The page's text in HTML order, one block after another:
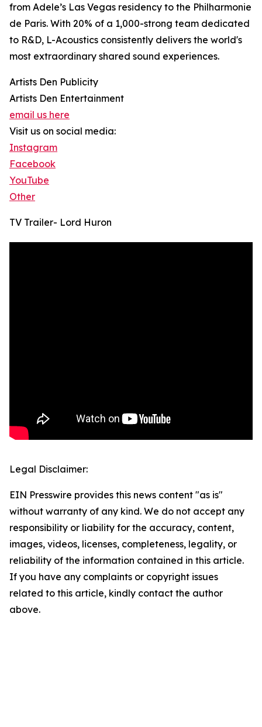
from Adele’s Las Vegas residency to the Philharmonie
de Paris. With 20% of a 1,000-strong team dedicated
to R&D, L-Acoustics consistently delivers the world's
most extraordinary shared sound experiences.
Artists Den Publicity
Artists Den Entertainment
email us here
Visit us on social media:
Instagram
Facebook
YouTube
Other
TV Trailer- Lord Huron
Legal Disclaimer:
EIN Presswire provides this news content "as is"
without warranty of any kind. We do not accept any
responsibility or liability for the accuracy, content,
images, videos, licenses, completeness, legality, or
reliability of the information contained in this article.
If you have any complaints or copyright issues
related to this article, kindly contact the author
above.